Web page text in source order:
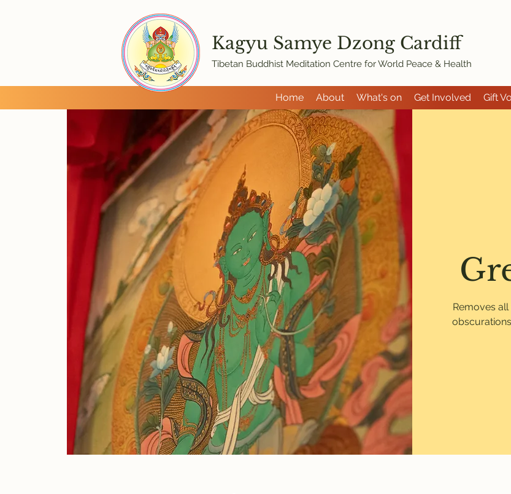
Home About What's on Get Involved Gift
Kagyu Samye Dzong Cardiff
Tibetan Buddhist Meditation Centre for World Peace & Health
Removes